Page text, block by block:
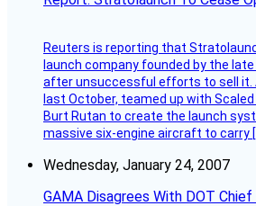
Reuters is reporting that
launch company founded by the late
after unsuccessful efforts to sell it.
last October, teamed up with
Burt Rutan to create the launch
massive six-engine aircraft to carry
Wednesday, January 24, 2007
GAMA Disagrees With DOT Chief